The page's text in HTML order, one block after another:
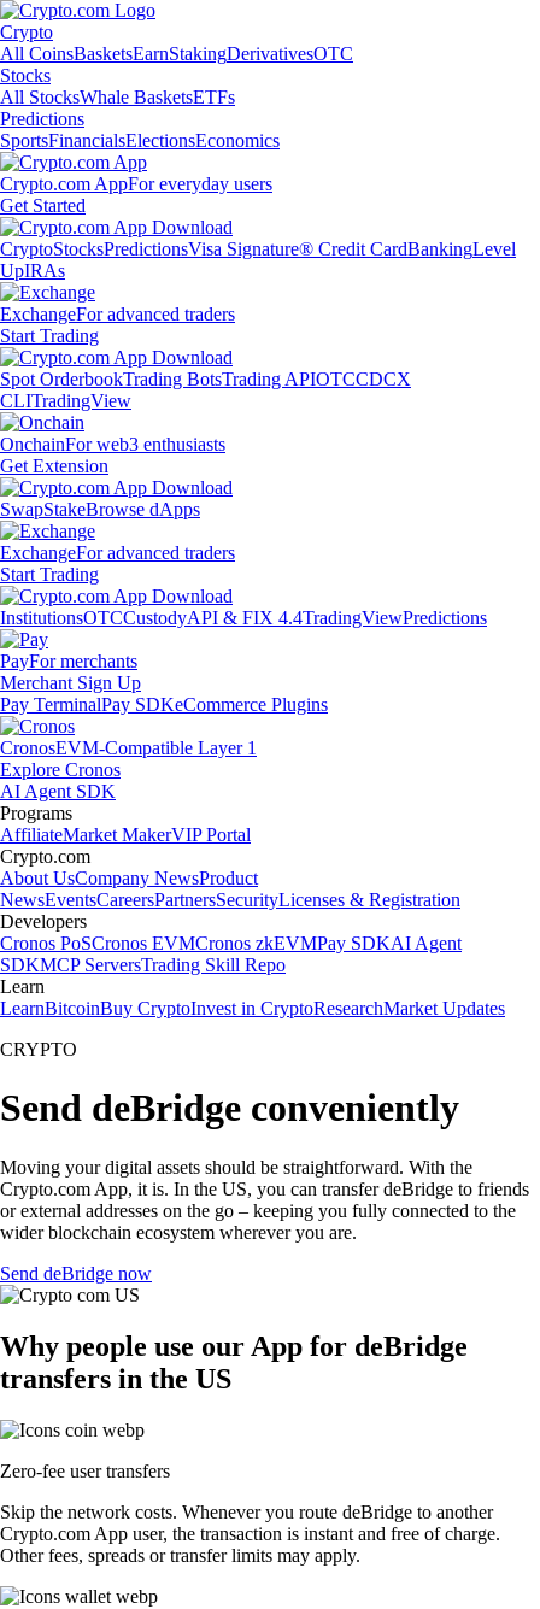
Crypto
All CoinsBasketsEarnStakingDerivativesOTC
Stocks
All StocksWhale BasketsETFs
Predictions
SportsFinancialsElectionsEconomics
Crypto.com AppFor everyday users
Get Started
CryptoStocksPredictionsVisa Signature® Credit CardBankingLevel
UpIRAs
ExchangeFor advanced traders
Start Trading
Spot OrderbookTrading BotsTrading APIOTCCDCX
CLITradingView
OnchainFor web3 enthusiasts
Get Extension
SwapStakeBrowse dApps
ExchangeFor advanced traders
Start Trading
InstitutionsOTCCustodyAPI & FIX 4.4TradingViewPredictions
PayFor merchants
Merchant Sign Up
Pay TerminalPay SDKeCommerce Plugins
CronosEVM-Compatible Layer 1
Explore Cronos
AI Agent SDK
Programs
AffiliateMarket MakerVIP Portal
Crypto.com
About UsCompany NewsProduct
NewsEventsCareersPartnersSecurityLicenses & Registration
Developers
Cronos PoSCronos EVMCronos zkEVMPay SDKAI Agent
SDKMCP ServersTrading Skill Repo
Learn
LearnBitcoinBuy CryptoInvest in CryptoResearchMarket Updates
CRYPTO
Send deBridge conveniently
Moving your digital assets should be straightforward. With the
Crypto.com App, it is. In the US, you can transfer deBridge to friends
or external addresses on the go – keeping you fully connected to the
wider blockchain ecosystem wherever you are.
Send deBridge now
Why people use our App for deBridge
transfers in the US
Zero-fee user transfers
Skip the network costs. Whenever you route deBridge to another
Crypto.com App user, the transaction is instant and free of charge.
Other fees, spreads or transfer limits may apply.